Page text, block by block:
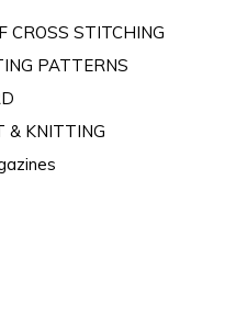
CROSS STITCHING
PATTERNS
& KNITTING